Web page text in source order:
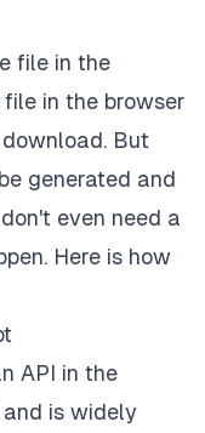
file in the
in the browser
But
generated and
even need a
Here is how
API in the
is widely